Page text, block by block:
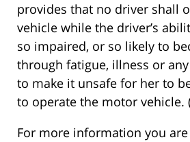
provides that no driver shall
vehicle while the driver’s
so impaired, or so likely to
through fatigue, illness or
to make it unsafe for her to
to operate the motor vehicle.
For more information you